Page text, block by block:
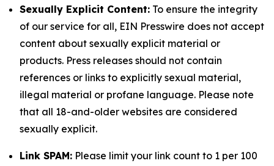
Sexually Explicit Content: To ensure the integrity
of our service for all, EIN Presswire does not accept
content about sexually explicit material or
products. Press releases should not contain
references or links to explicitly sexual material,
illegal material or profane language. Please note
that all 18-and-older websites are considered
sexually explicit.
Link SPAM: Please limit your link count to 1 per 100